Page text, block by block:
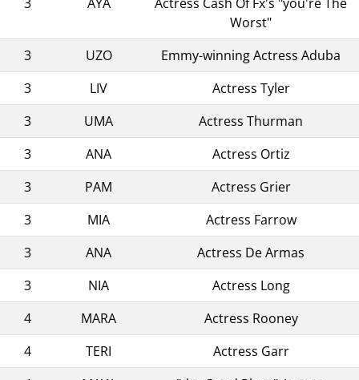
Worst"
3
UZO
Emmy-winning Actress Aduba
3
LIV
Actress Tyler
3
UMA
Actress Thurman
3
ANA
Actress Ortiz
3
PAM
Actress Grier
3
MIA
Actress Farrow
3
ANA
Actress De Armas
3
NIA
Actress Long
4
MARA
Actress Rooney
4
TERI
Actress Garr